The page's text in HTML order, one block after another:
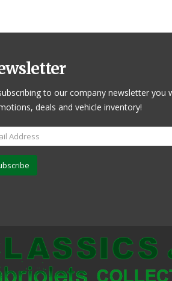
to our company newsletter
deals and vehicle inventory!